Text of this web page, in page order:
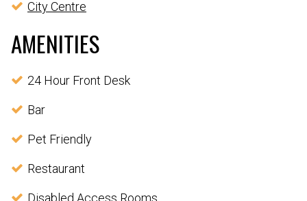
City Centre
AMENITIES
24 Hour Front Desk
Bar
Pet Friendly
Restaurant
Disabled Access Rooms